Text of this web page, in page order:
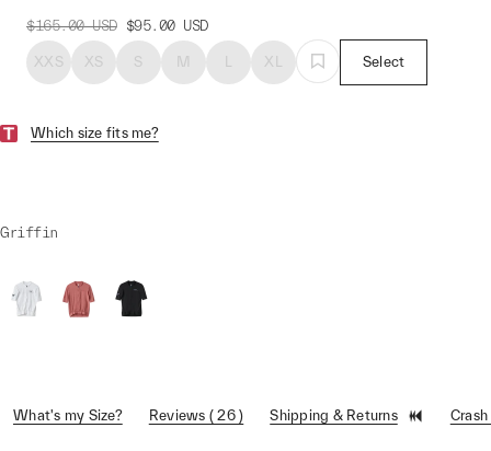
$165.00 USD $95.00 USD
XXS XS S M L XL Select
Which size fits me?
Griffin
What's my Size? Reviews ( 26 ) Shipping & Returns